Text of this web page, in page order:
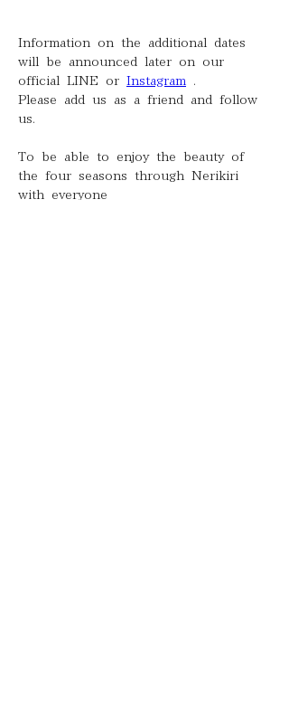
Information on the additional dates
will be announced later on our
official LINE or Instagram .
Please add us as a friend and follow
us.
To be able to enjoy the beauty of
the four seasons through Nerikiri
with everyone